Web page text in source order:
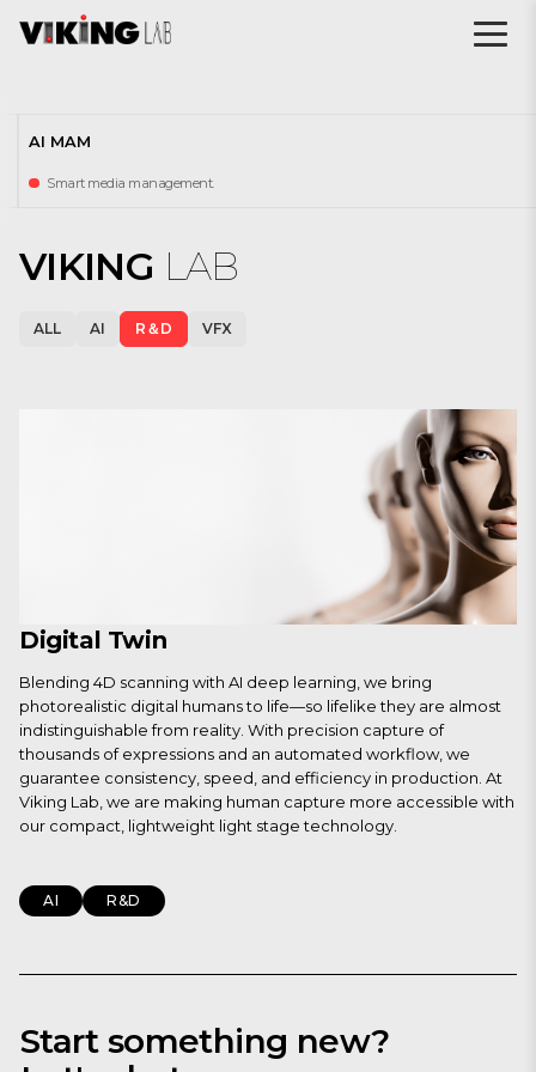
AI MAM
Smart media management.
VIKING LAB
ALL AI R＆D VFX
Digital Twin
Blending 4D scanning with AI deep learning, we bring
photorealistic digital humans to life—so lifelike they are almost
indistinguishable from reality. With precision capture of
thousands of expressions and an automated workflow, we
guarantee consistency, speed, and efficiency in production. At
Viking Lab, we are making human capture more accessible with
our compact, lightweight light stage technology.
AI R&D
Start something new?